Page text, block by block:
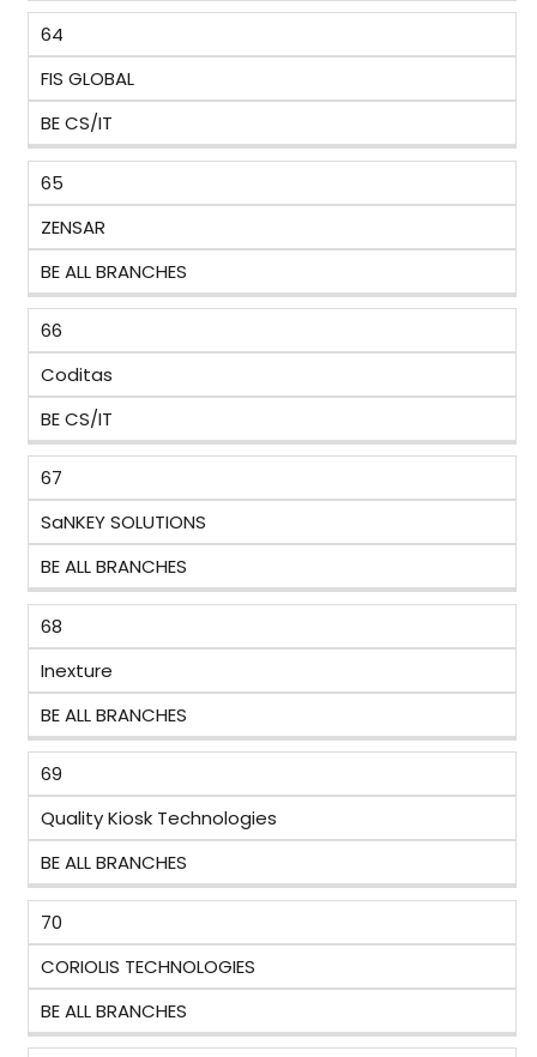
64
FIS GLOBAL
BE CS/IT
65
ZENSAR
BE ALL BRANCHES
66
Coditas
BE CS/IT
67
SaNKEY SOLUTIONS
BE ALL BRANCHES
68
Inexture
BE ALL BRANCHES
69
Quality Kiosk Technologies
BE ALL BRANCHES
70
CORIOLIS TECHNOLOGIES
BE ALL BRANCHES